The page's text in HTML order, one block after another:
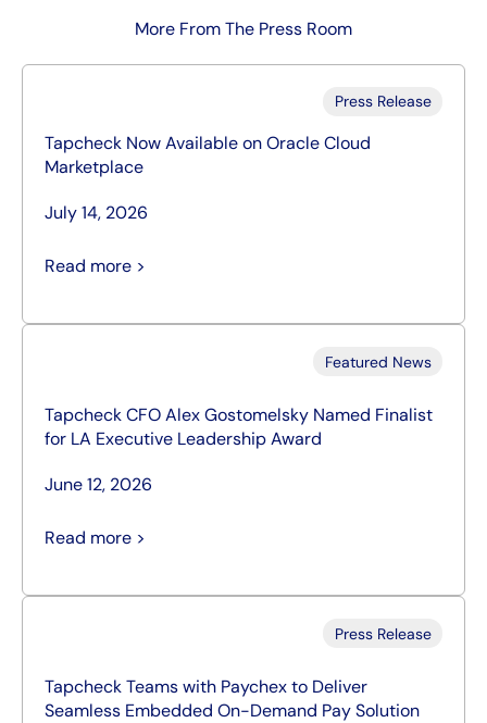
More From The Press Room
Press Release
Tapcheck Now Available on Oracle Cloud
Marketplace
July 14, 2026
Read more >
Featured News
Tapcheck CFO Alex Gostomelsky Named Finalist
for LA Executive Leadership Award
June 12, 2026
Read more >
Press Release
Tapcheck Teams with Paychex to Deliver
Seamless Embedded On-Demand Pay Solution